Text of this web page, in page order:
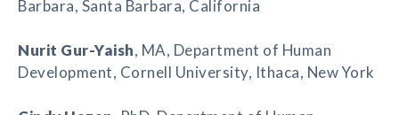
Barbara, Santa Barbara, California
Nurit Gur-Yaish, MA, Department of Human
Development, Cornell University, Ithaca, New York